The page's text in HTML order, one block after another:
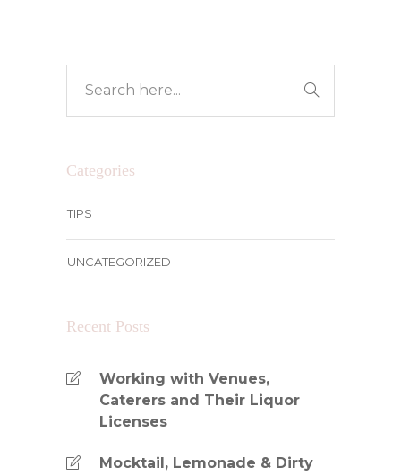
Categories
TIPS
UNCATEGORIZED
Recent Posts
Working with Venues,
Caterers and Their Liquor
Licenses
Mocktail, Lemonade & Dirty